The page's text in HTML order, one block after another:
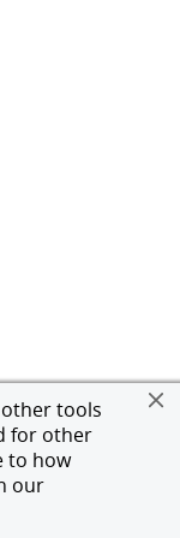
tools
for other
to how
our